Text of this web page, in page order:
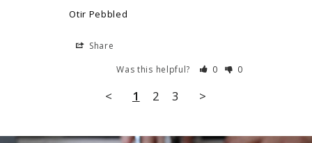
Otir Pebbled
Share
Was this helpful?
0 0
< 1 2 3 >